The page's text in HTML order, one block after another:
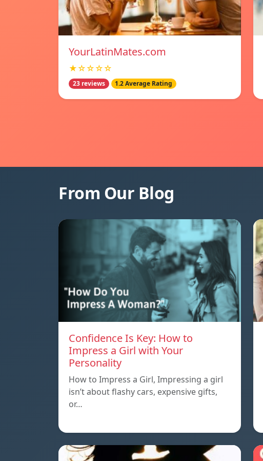
YourLatinMates.com
★☆☆☆☆
23 reviews 1.2 Average Rating
From Our Blog
Confidence Is Key: How to
Impress a Girl with Your
Personality
How to Impress a Girl, Impressing a girl
isn’t about flashy cars, expensive gifts,
or…